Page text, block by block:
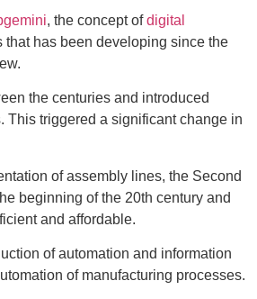
, the concept ofdigital
has been developing since the
the centuries and introduced
This triggered a significant change in
of assembly lines, the Second
beginning of the 20th century and
and affordable.
of automation and information
of manufacturing processes.